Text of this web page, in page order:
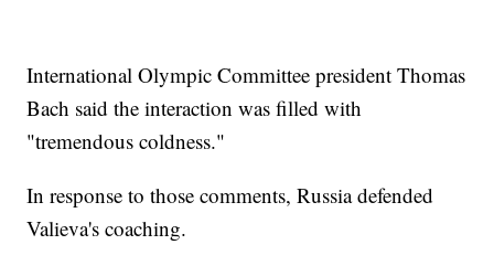
International Olympic Committee president Thomas
Bach said the interaction was filled with
"tremendous coldness."
In response to those comments, Russia defended
Valieva's coaching.